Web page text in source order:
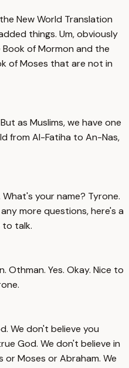
New World Translation
things. Um, obviously
of Mormon and the
of Moses that are not in
as Muslims, we have one
from Al-Fatiha to An-Nas,
your name? Tyrone.
more questions, here's a
to talk.
Othman. Yes. Okay. Nice to
We don't believe you
God. We don't believe in
Moses or Abraham. We